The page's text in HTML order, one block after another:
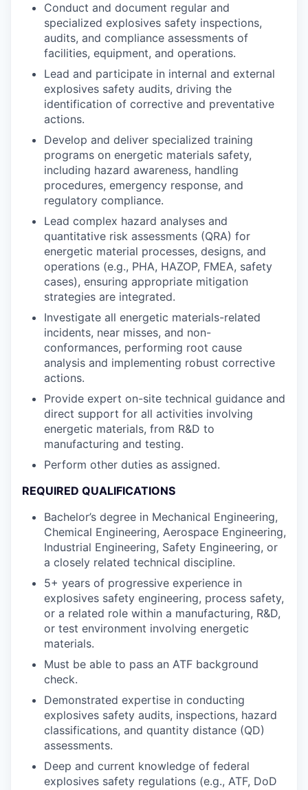
Conduct and document regular and
specialized explosives safety inspections,
audits, and compliance assessments of
facilities, equipment, and operations.
Lead and participate in internal and external
explosives safety audits, driving the
identification of corrective and preventative
actions.
Develop and deliver specialized training
programs on energetic materials safety,
including hazard awareness, handling
procedures, emergency response, and
regulatory compliance.
Lead complex hazard analyses and
quantitative risk assessments (QRA) for
energetic material processes, designs, and
operations (e.g., PHA, HAZOP, FMEA, safety
cases), ensuring appropriate mitigation
strategies are integrated.
Investigate all energetic materials-related
incidents, near misses, and non-
conformances, performing root cause
analysis and implementing robust corrective
actions.
Provide expert on-site technical guidance and
direct support for all activities involving
energetic materials, from R&D to
manufacturing and testing.
Perform other duties as assigned.
REQUIRED QUALIFICATIONS
Bachelor’s degree in Mechanical Engineering,
Chemical Engineering, Aerospace Engineering,
Industrial Engineering, Safety Engineering, or
a closely related technical discipline.
5+ years of progressive experience in
explosives safety engineering, process safety,
or a related role within a manufacturing, R&D,
or test environment involving energetic
materials.
Must be able to pass an ATF background
check.
Demonstrated expertise in conducting
explosives safety audits, inspections, hazard
classifications, and quantity distance (QD)
assessments.
Deep and current knowledge of federal
explosives safety regulations (e.g., ATF, DoD